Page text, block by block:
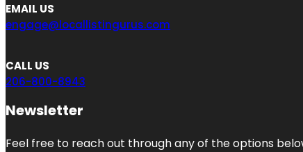
EMAIL US
engage@locallistingurus.com
CALL US
206-800-8943
Newsletter
Feel free to reach out through any of the options